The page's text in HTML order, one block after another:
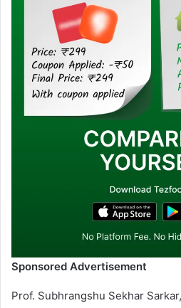
Sponsored Advertisement
Prof. Subhrangshu Sekhar